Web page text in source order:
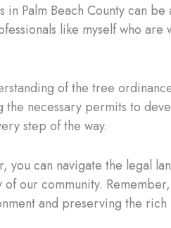
Beach County can be
like myself who
of the tree
necessary permits to
step of the way.
can navigate the legal
our community.
and preserving the rich